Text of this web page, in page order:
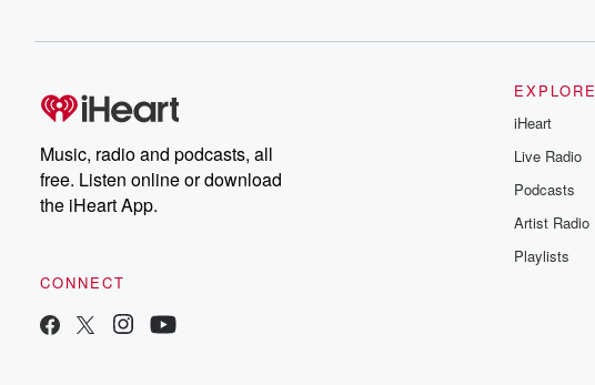
Music, radio and podcasts, all
free. Listen online or download
the iHeart App.
CONNECT
EXPLORE
iHeart
Live Radio
Podcasts
Artist Radio
Playlists